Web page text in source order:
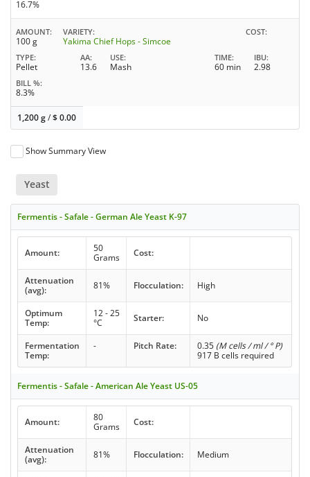
16.7%
AMOUNT
100 g
VARIETY
Yakima Chief Hops - Simcoe
COST
TYPE
Pellet
AA
13.6
USE
Mash
TIME
60 min
IBU
2.98
BILL %
8.3%
1,200 g/$0.00
Show Summary View
Yeast
Fermentis - Safale - German Ale Yeast K-97
Amount:
50
Grams
Cost:
Attenuation
(avg):
81% Flocculation: High
Optimum
Temp:
12 - 25
°C
Starter: No
Fermentation
Temp:
- Pitch Rate: 0.35 (M cells / ml / ° P)
917 B cells required
Fermentis - Safale - American Ale Yeast US-05
Amount:
80
Grams
Cost:
Attenuation
(avg):
81% Flocculation: Medium